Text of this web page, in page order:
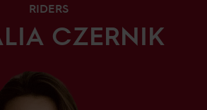
RIDERS
CZERNIK